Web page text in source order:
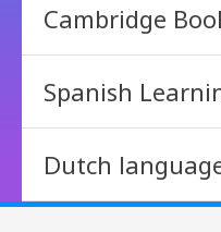
Cambridge
Spanish
Dutch